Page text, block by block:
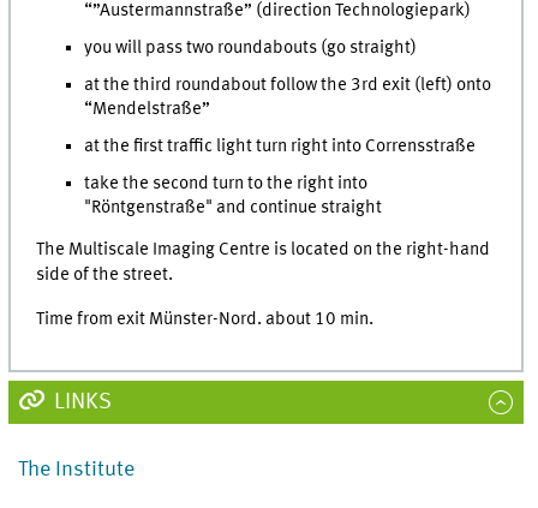
“”Austermannstraße” (direction Technologiepark)
you will pass two roundabouts (go straight)
at the third roundabout follow the 3rd exit (left) onto
“Mendelstraße”
at the first traffic light turn right into Corrensstraße
take the second turn to the right into
"Röntgenstraße" and continue straight
The Multiscale Imaging Centre is located on the right-hand
side of the street.
Time from exit Münster-Nord. about 10 min.
LINKS
The Institute